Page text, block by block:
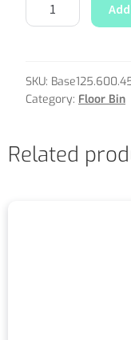
SKU:
Category: Floor Bin
Related